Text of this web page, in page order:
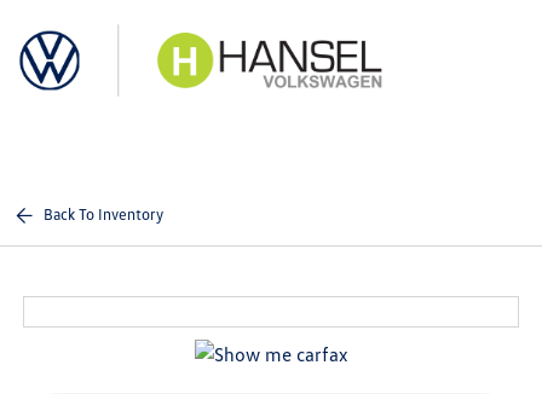
Back To Inventory